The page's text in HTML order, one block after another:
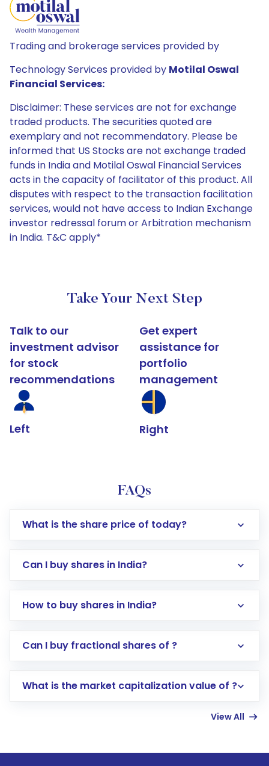
Trading and brokerage services provided by
Technology Services provided by Motilal Oswal
Financial Services:
Disclaimer: These services are not for exchange
traded products. The securities quoted are
exemplary and not recommendatory. Please be
informed that US Stocks are not exchange traded
funds in India and Motilal Oswal Financial Services
acts in the capacity of facilitator of this product. All
disputes with respect to the transaction facilitation
services, would not have access to Indian Exchange
investor redressal forum or Arbitration mechanism
in India. T&C apply*
Take Your Next Step
Talk to our
investment advisor
for stock
recommendations
Left
Get expert
assistance for
portfolio
management
Right
FAQs
What is the share price of today?
Can I buy shares in India?
How to buy shares in India?
Direct Investment:Opening an international
account gets activated in a few minutes to a
Can I buy fractional shares of ?
What is the market capitalization value of ?
View All